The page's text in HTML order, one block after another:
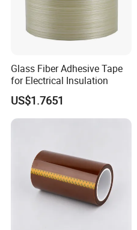
Glass Fiber Adhesive Tape
for Electrical Insulation
US$1.7651